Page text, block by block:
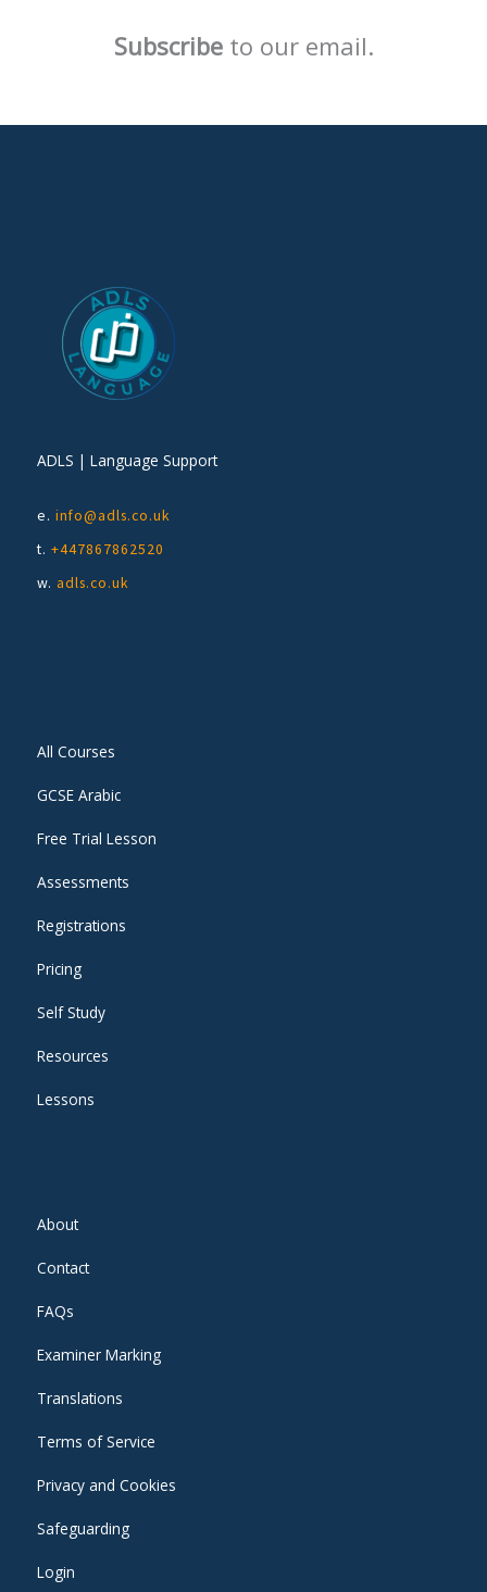
Subscribeto our email.
ADLS | Language Support
e. info@adls.co.uk
t. +447867862520
w. adls.co.uk
All Courses
GCSE Arabic
Free Trial Lesson
Assessments
Registrations
Pricing
Self Study
Resources
Lessons
About
Contact
FAQs
Examiner Marking
Translations
Terms of Service
Privacy and Cookies
Safeguarding
Login